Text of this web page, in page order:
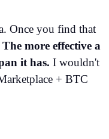
Once you find that
The more effective a
it has. I wouldn't
+ BTC